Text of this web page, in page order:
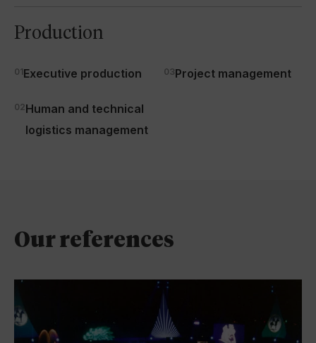
Production
01Executive production
02Human and technical
logistics management
03Project management
Our references